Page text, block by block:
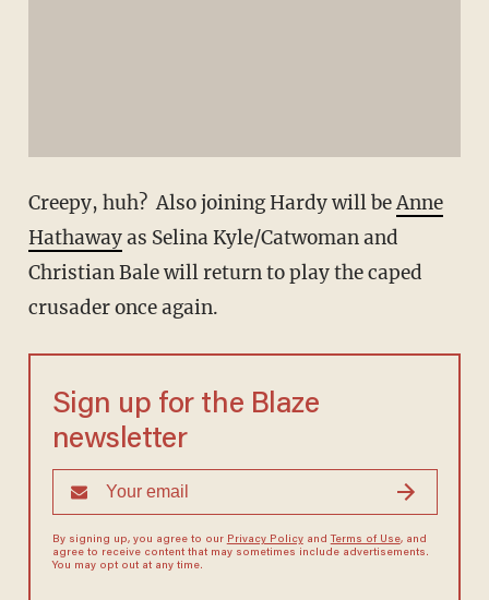
Creepy, huh? Also joining Hardy will beAnne
Hathawayas Selina Kyle/Catwoman and
Christian Bale will return to play the caped
crusader once again.
Sign up for the Blaze
newsletter
By signing up, you agree to our Privacy Policyand Terms of Use, and
agree to receive content that may sometimes include advertisements.
You may opt out at any time.